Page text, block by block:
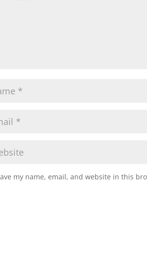
my name, email, and website in this